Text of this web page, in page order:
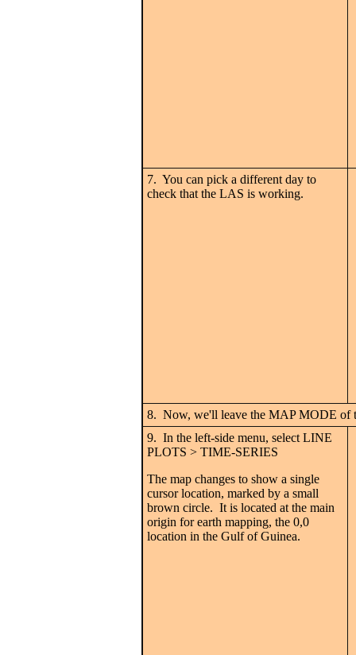
7. You can pick a different day to
check that the LAS is working.
8. Now, we'll leave the MAP MODE of
9. In the left-side menu, select LINE
PLOTS > TIME-SERIES
The map changes to show a single
cursor location, marked by a small
brown circle. It is located at the main
origin for earth mapping, the 0,0
location in the Gulf of Guinea.